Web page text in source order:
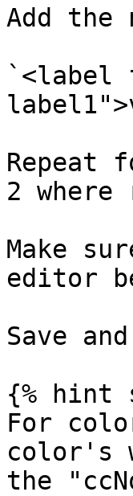
Add the
`<label
Repeat
2 where
Make
editor
Save
{% hint
For
color's
the